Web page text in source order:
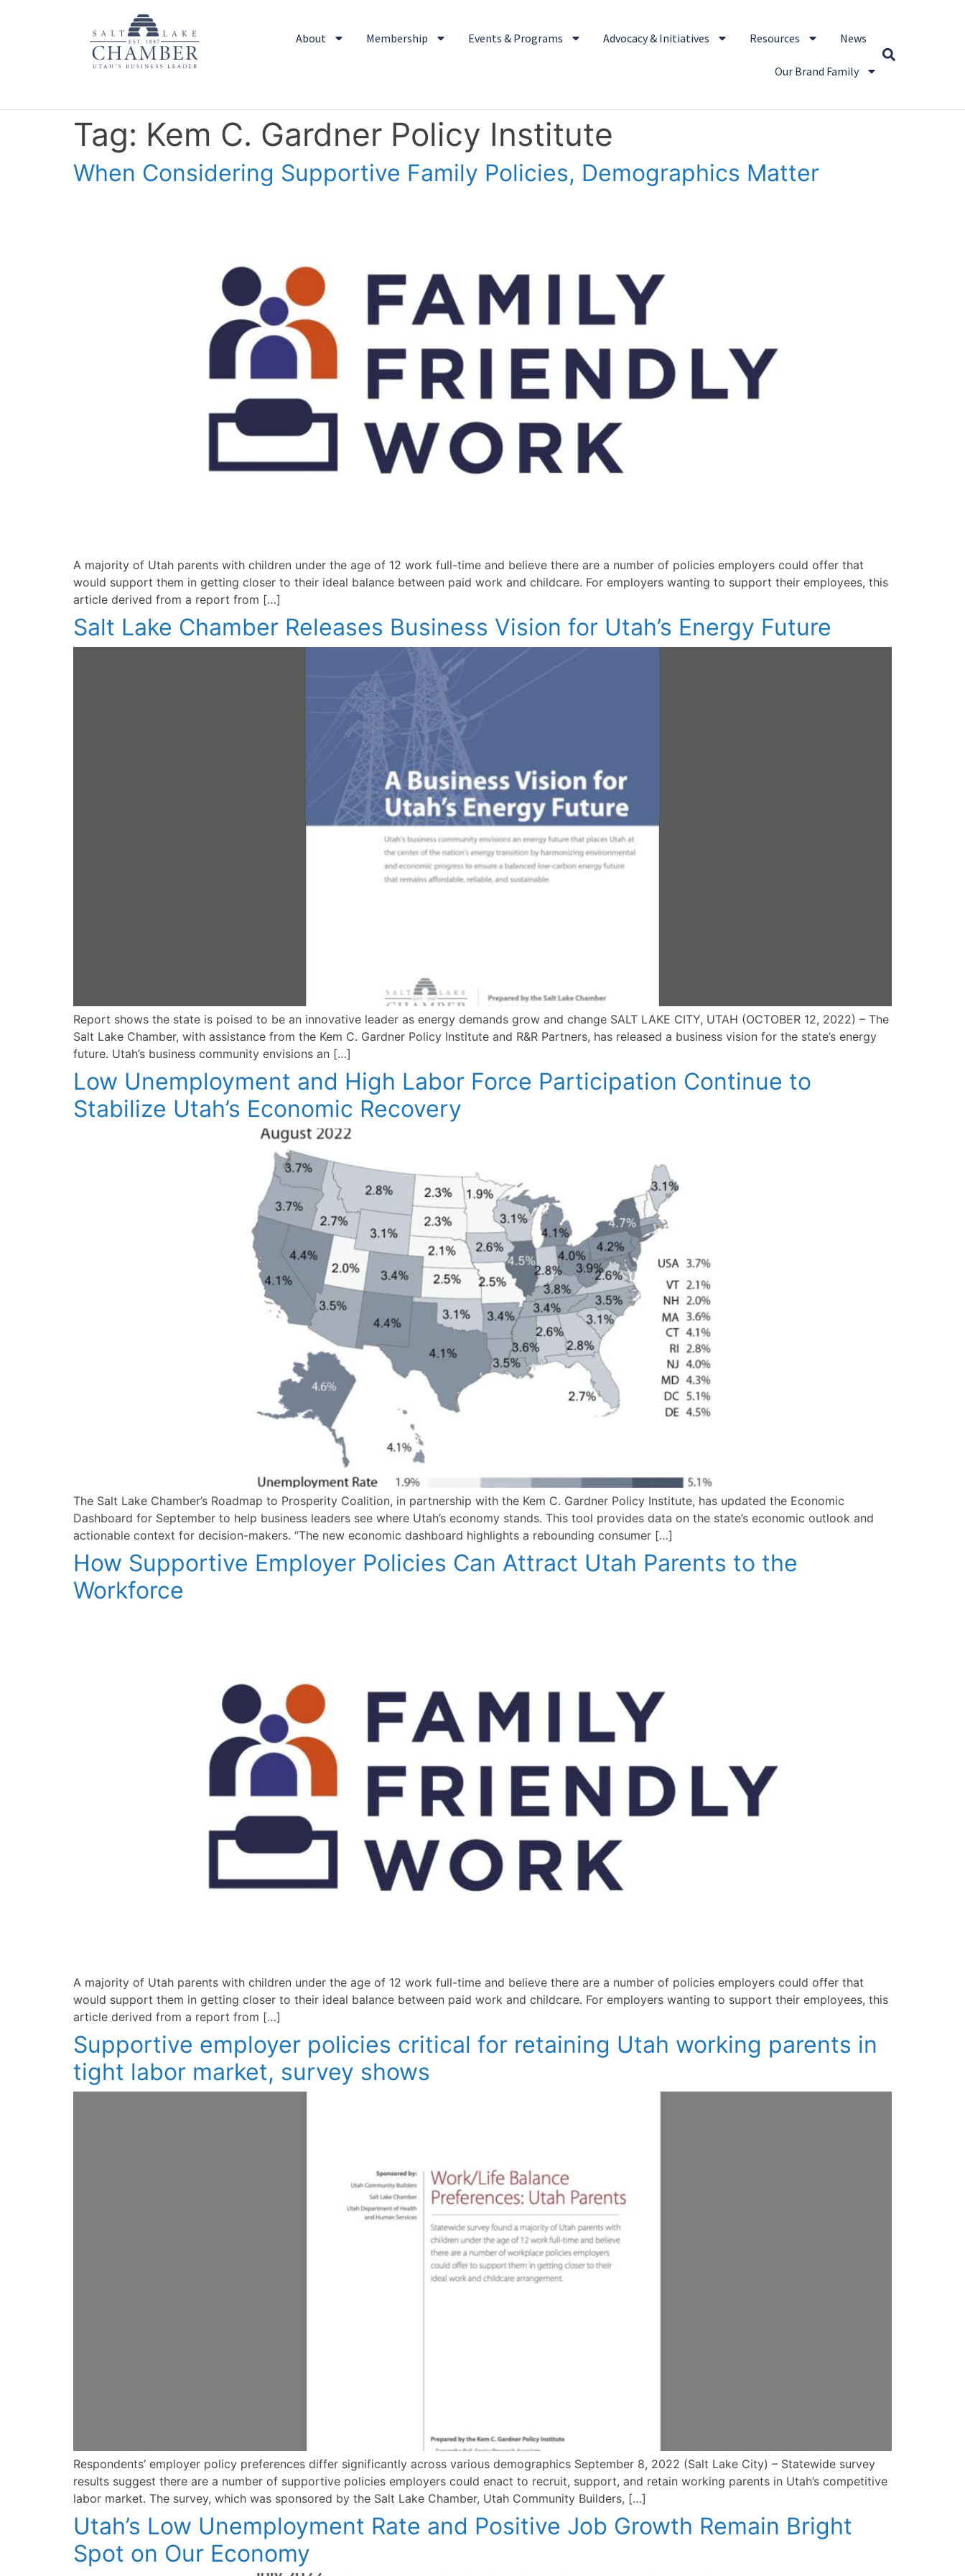
About Membership Events & Programs Advocacy & Initiatives Resources News
Our Brand Family
Tag: Kem C. Gardner Policy Institute
When Considering Supportive Family Policies, Demographics Matter
A majority of Utah parents with children under the age of 12 work full-time and believe there are a number of policies employers could offer that
would support them in getting closer to their ideal balance between paid work and childcare. For employers wanting to support their employees, this
article derived from a report from […]
Salt Lake Chamber Releases Business Vision for Utah’s Energy Future
Report shows the state is poised to be an innovative leader as energy demands grow and change SALT LAKE CITY, UTAH (OCTOBER 12, 2022) – The
Salt Lake Chamber, with assistance from the Kem C. Gardner Policy Institute and R&R Partners, has released a business vision for the state’s energy
future. Utah’s business community envisions an […]
Low Unemployment and High Labor Force Participation Continue to
Stabilize Utah’s Economic Recovery
The Salt Lake Chamber’s Roadmap to Prosperity Coalition, in partnership with the Kem C. Gardner Policy Institute, has updated the Economic
Dashboard for September to help business leaders see where Utah’s economy stands. This tool provides data on the state’s economic outlook and
actionable context for decision-makers. “The new economic dashboard highlights a rebounding consumer […]
How Supportive Employer Policies Can Attract Utah Parents to the
Workforce
A majority of Utah parents with children under the age of 12 work full-time and believe there are a number of policies employers could offer that
would support them in getting closer to their ideal balance between paid work and childcare. For employers wanting to support their employees, this
article derived from a report from […]
Supportive employer policies critical for retaining Utah working parents in
tight labor market, survey shows
Respondents’ employer policy preferences differ significantly across various demographics September 8, 2022 (Salt Lake City) – Statewide survey
results suggest there are a number of supportive policies employers could enact to recruit, support, and retain working parents in Utah’s competitive
labor market. The survey, which was sponsored by the Salt Lake Chamber, Utah Community Builders, […]
Utah’s Low Unemployment Rate and Positive Job Growth Remain Bright
Spot on Our Economy